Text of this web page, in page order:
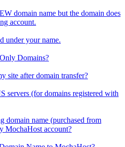
domain name but the domain does
account.
under your name.
Domains?
site after domain transfer?
servers (for domains registered with
domain name (purchased from
MochaHost account?